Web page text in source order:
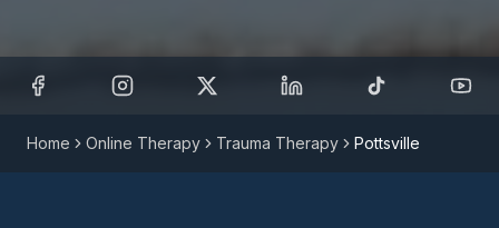
Home Online Therapy Trauma Therapy Pottsville